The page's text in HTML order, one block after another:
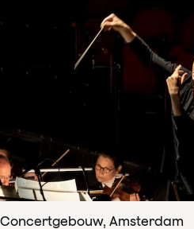
Concertgebouw, Amsterdam